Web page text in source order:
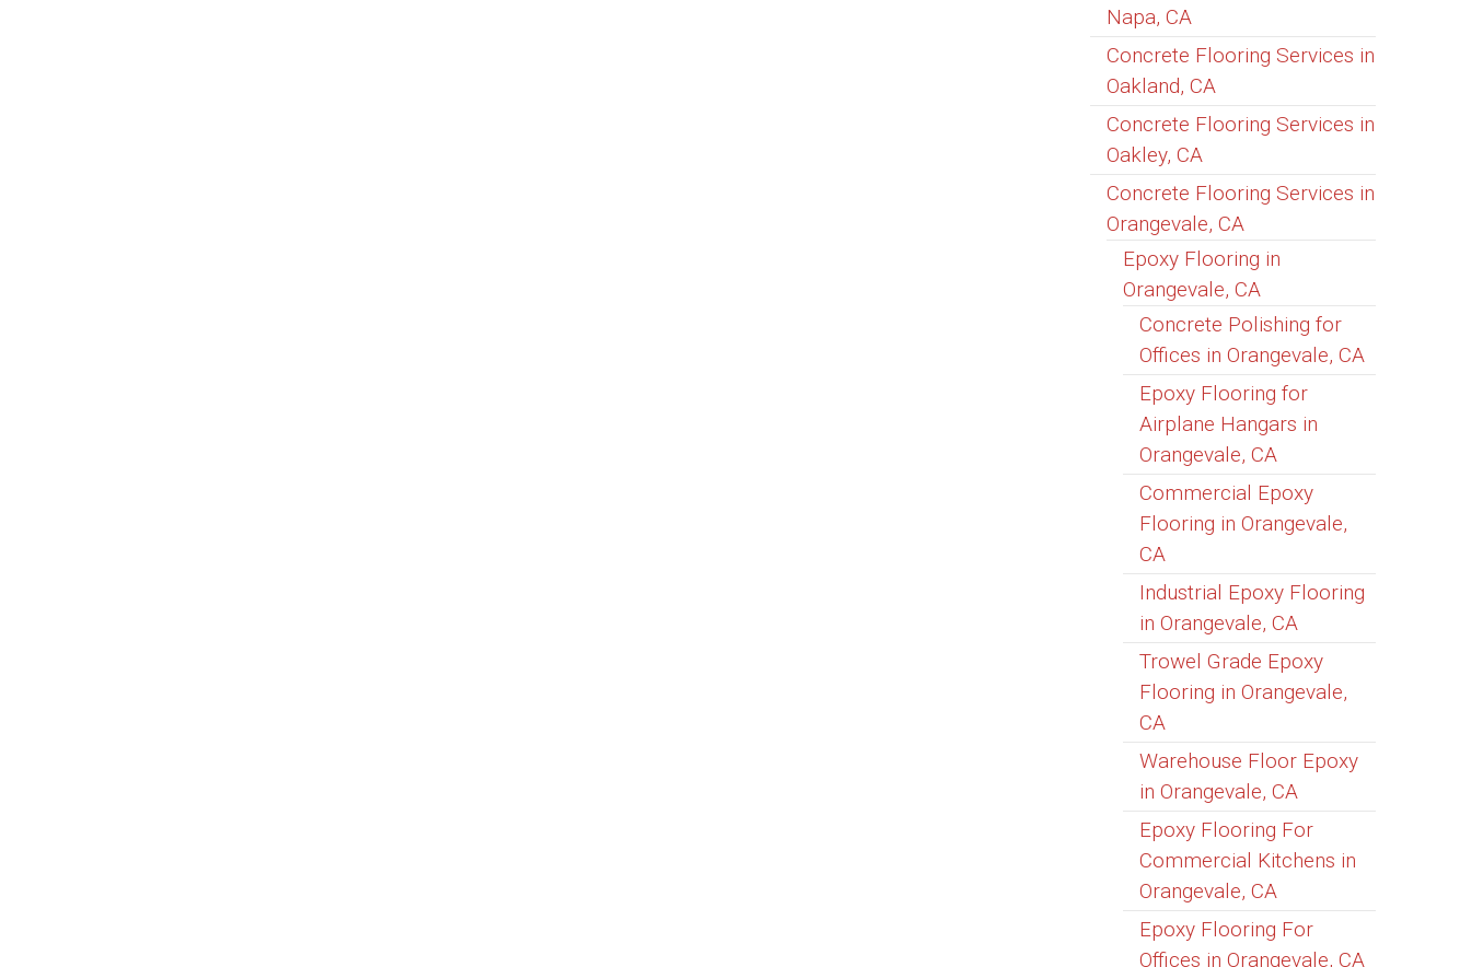
Napa, CA
Concrete Flooring Services in
Oakland, CA
Concrete Flooring Services in
Oakley, CA
Concrete Flooring Services in
Orangevale, CA
Epoxy Flooring in
Orangevale, CA
Concrete Polishing for
Offices in Orangevale, CA
Epoxy Flooring for
Airplane Hangars in
Orangevale, CA
Commercial Epoxy
Flooring in Orangevale,
CA
Industrial Epoxy Flooring
in Orangevale, CA
Trowel Grade Epoxy
Flooring in Orangevale,
CA
Warehouse Floor Epoxy
in Orangevale, CA
Epoxy Flooring For
Commercial Kitchens in
Orangevale, CA
Epoxy Flooring For
Offices in Orangevale, CA